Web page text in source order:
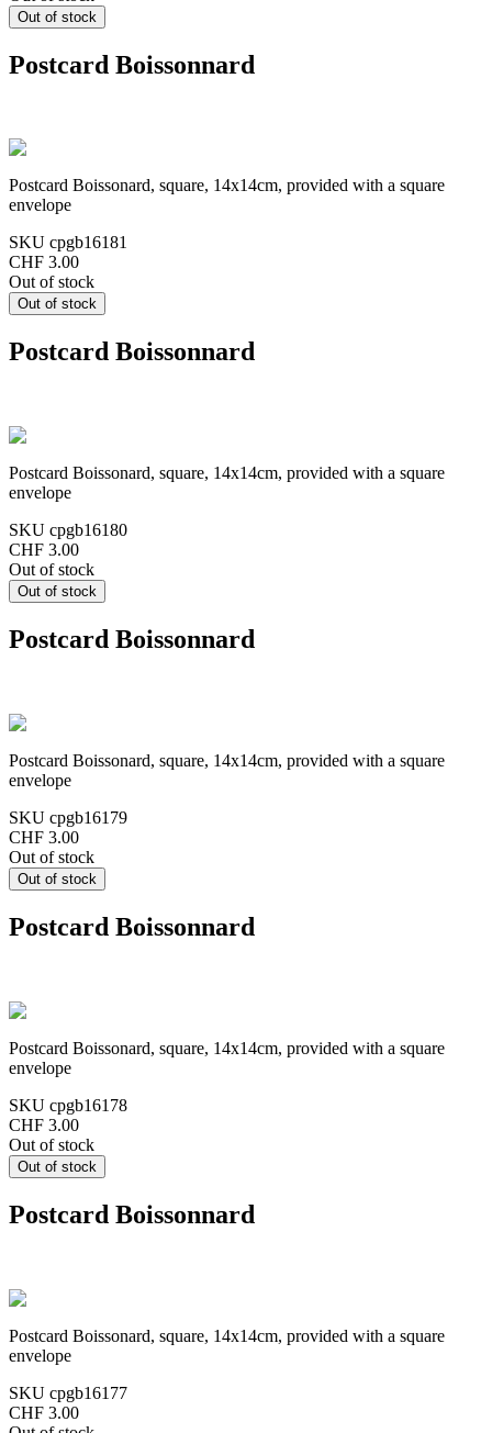
Postcard Boissonnard
Postcard Boissonard, square, 14x14cm, provided with a square
envelope
SKU cpgb16181
CHF 3.00
Out of stock
Postcard Boissonnard
Postcard Boissonard, square, 14x14cm, provided with a square
envelope
SKU cpgb16180
CHF 3.00
Out of stock
Postcard Boissonnard
Postcard Boissonard, square, 14x14cm, provided with a square
envelope
SKU cpgb16179
CHF 3.00
Out of stock
Postcard Boissonnard
Postcard Boissonard, square, 14x14cm, provided with a square
envelope
SKU cpgb16178
CHF 3.00
Out of stock
Postcard Boissonnard
Postcard Boissonard, square, 14x14cm, provided with a square
envelope
SKU cpgb16177
CHF 3.00